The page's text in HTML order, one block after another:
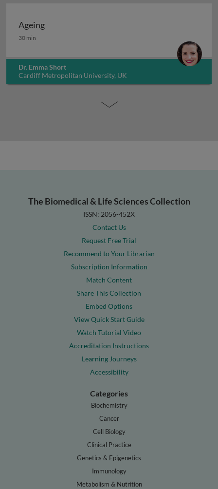
Ageing
Ageing
30 min
Dr. Emma Short
Cardiff Metropolitan University, UK
The Biomedical & Life Sciences Collection
ISSN: 2056-452X
Contact Us
Request Free Trial
Recommend to Your Librarian
Subscription Information
Match Content
Share This Collection
Embed Options
View Quick Start Guide
Watch Tutorial Video
Accreditation Instructions
Learning Journeys
Accessibility
Categories
Biochemistry
Cancer
Cell Biology
Clinical Practice
Genetics & Epigenetics
Immunology
Metabolism & Nutrition